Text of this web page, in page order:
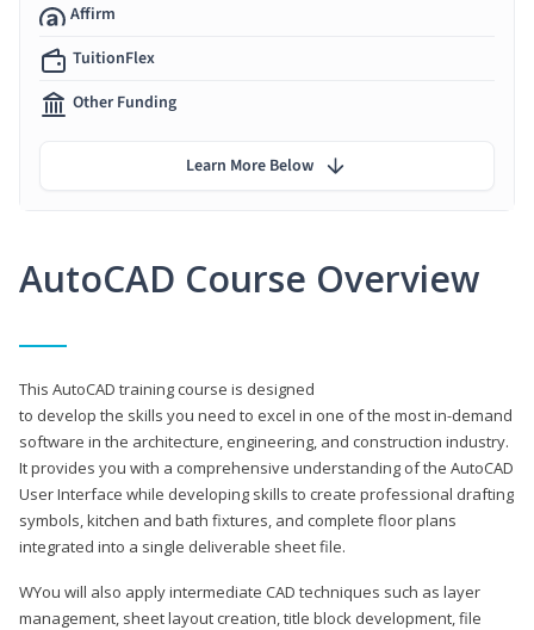
AutoCAD Course Overview
This AutoCAD training course is designed
to develop the skills you need to excel in one of the most in-demand
software in the architecture, engineering, and construction industry.
It provides you with a comprehensive understanding of the AutoCAD
User Interface while developing skills to create professional drafting
symbols, kitchen and bath fixtures, and complete floor plans
integrated into a single deliverable sheet file.
WYou will also apply intermediate CAD techniques such as layer
management, sheet layout creation, title block development, file
Affirm
TuitionFlex
Other Funding
Learn More Below